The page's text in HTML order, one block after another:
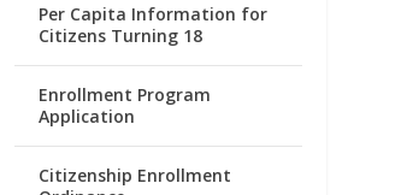
Per Capita Information for
Citizens Turning 18
Enrollment Program
Application
Citizenship Enrollment